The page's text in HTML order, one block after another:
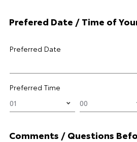
Prefered Date / Time of
Preferred Date
Preferred Time
Comments / Questions